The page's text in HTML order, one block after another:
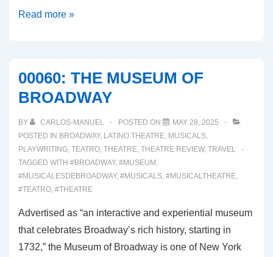
00061:
Review)
Read more »
00060: THE MUSEUM OF
BROADWAY
BY CARLOS-MANUEL POSTED ON
MAY 28, 2025
POSTED IN BROADWAY, LATINO THEATRE, MUSICALS,
PLAYWRITING, TEATRO, THEATRE, THEATRE REVIEW, TRAVEL
TAGGED WITH #BROADWAY, #MUSEUM ,
#MUSICALESDEBROADWAY, #MUSICALS, #MUSICALTHEATRE,
#TEATRO, #THEATRE
Advertised as “an interactive and experiential museum
that celebrates Broadway’s rich history, starting in
1732,” the Museum of Broadway is one of New York